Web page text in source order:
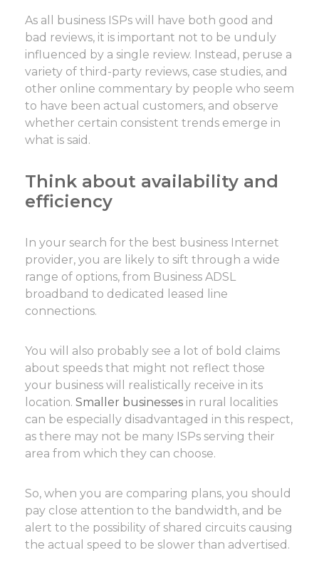
As all business ISPs will have both good and
bad reviews, it is important not to be unduly
influenced by a single review. Instead, peruse a
variety of third-party reviews, case studies, and
other online commentary by people who seem
to have been actual customers, and observe
whether certain consistent trends emerge in
what is said.
Think about availability and
efficiency
In your search for the best business Internet
provider, you are likely to sift through a wide
range of options, from Business ADSL
broadband to dedicated leased line
connections.
You will also probably see a lot of bold claims
about speeds that might not reflect those
your business will realistically receive in its
location. Smaller businesses in rural localities
can be especially disadvantaged in this respect,
as there may not be many ISPs serving their
area from which they can choose.
So, when you are comparing plans, you should
pay close attention to the bandwidth, and be
alert to the possibility of shared circuits causing
the actual speed to be slower than advertised.